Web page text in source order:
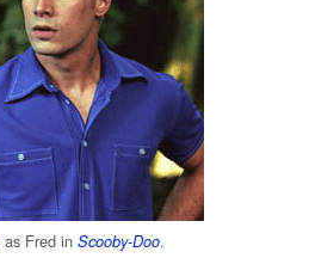
as Fred in Scooby-Doo.